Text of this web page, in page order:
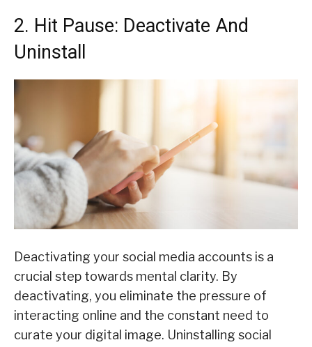
2. Hit Pause: Deactivate And
Uninstall
Deactivating your social media accounts is a
crucial step towards mental clarity. By
deactivating, you eliminate the pressure of
interacting online and the constant need to
curate your digital image. Uninstalling social